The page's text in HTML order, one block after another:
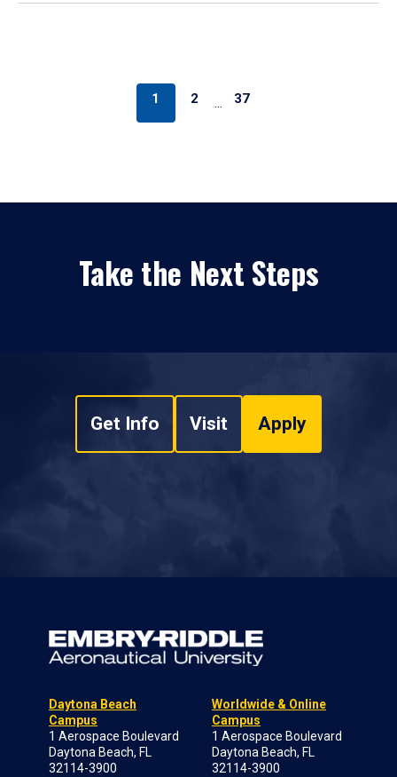
1 2 … 37
Take the Next Steps
Get Info Visit Apply
Daytona Beach
Campus
1 Aerospace Boulevard
Daytona Beach, FL
32114-3900
Worldwide & Online
Campus
1 Aerospace Boulevard
Daytona Beach, FL
32114-3900